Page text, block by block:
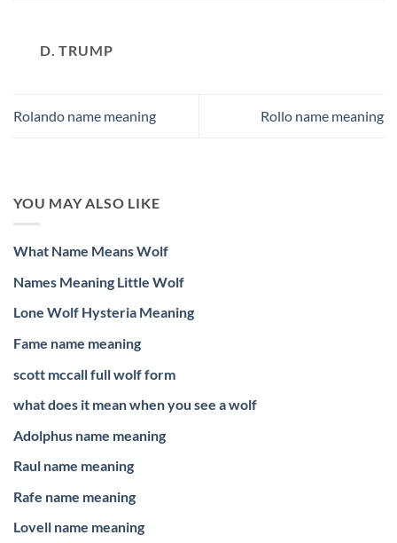
D. TRUMP
Rolando name meaning Rollo name meaning
YOU MAY ALSO LIKE
What Name Means Wolf
Names Meaning Little Wolf
Lone Wolf Hysteria Meaning
Fame name meaning
scott mccall full wolf form
what does it mean when you see a wolf
Adolphus name meaning
Raul name meaning
Rafe name meaning
Lovell name meaning